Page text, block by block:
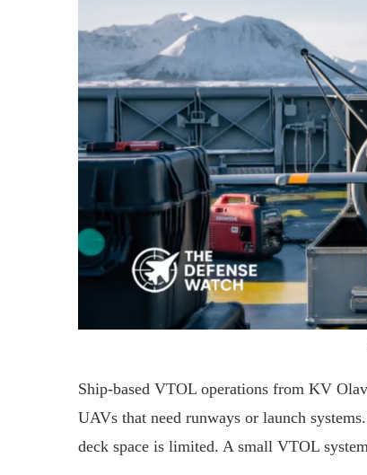
Ship-based VTOL operations from KV
UAVs that need runways or launch
deck space is limited. A small VTOL